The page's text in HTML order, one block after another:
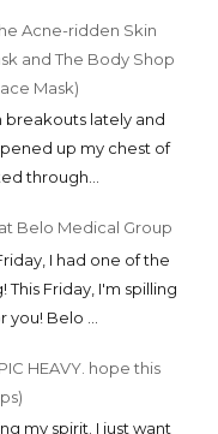
Acne-ridden Skin
and The Body Shop
Mask)
breakouts lately and
up my chest of
through...
Belo Medical Group
Friday, I had one of the
Friday, I'm spilling
Belo ...
HEAVY. hope this
my spirit. I just want